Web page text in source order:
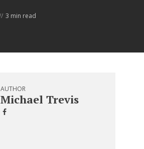
3 min read
AUTHOR
Michael Trevis